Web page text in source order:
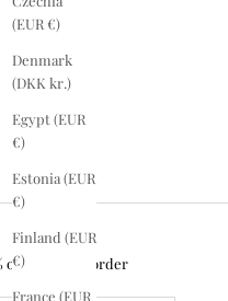
(EUR €)
Denmark
(DKK kr.)
Egypt (EUR
€)
Estonia (EUR
€)
Finland (EUR
€)
France (EUR
off your first order